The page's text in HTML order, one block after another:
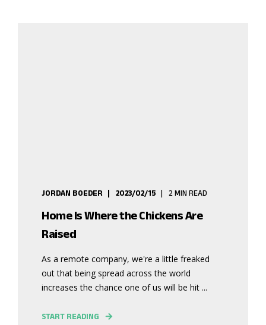
JORDAN BOEDER 2023/02/15 2 MIN READ
Home Is Where the Chickens Are
Raised
As a remote company, we're a little freaked
out that being spread across the world
increases the chance one of us will be hit ...
START READING